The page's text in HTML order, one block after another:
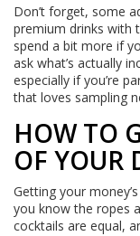
Don’t forget, some
premium drinks with
spend a bit more if
ask what’s actually
especially if you’re
that loves sampling
HOW TO
OF YOUR
Getting your
you know the ropes
cocktails are equal,